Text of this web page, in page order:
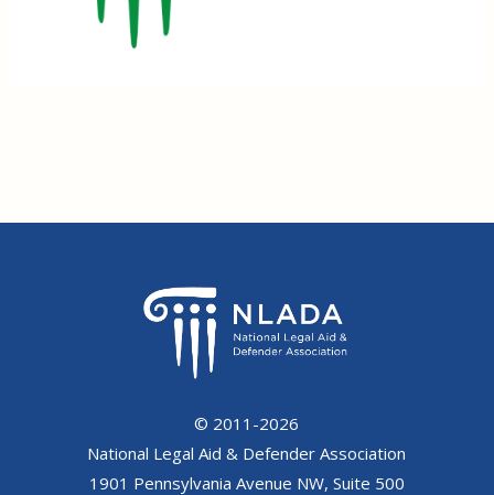
© 2011-2026
National Legal Aid & Defender Association
1901 Pennsylvania Avenue NW, Suite 500